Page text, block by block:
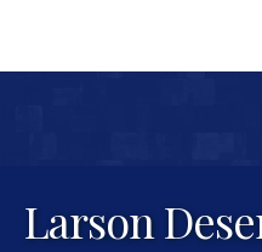
Larson